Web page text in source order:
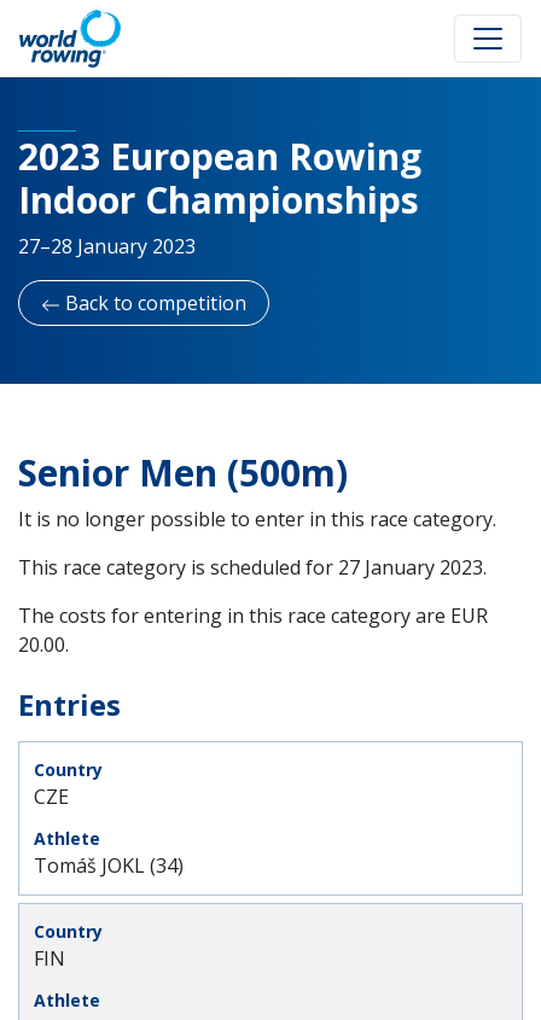
2023 European Rowing
Indoor Championships
27–28 January 2023
Back to competition
Senior Men (500m)
It is no longer possible to enter in this race category.
This race category is scheduled for 27 January 2023.
The costs for entering in this race category are EUR
20.00.
Entries
CZE
Tomáš JOKL (34)
FIN